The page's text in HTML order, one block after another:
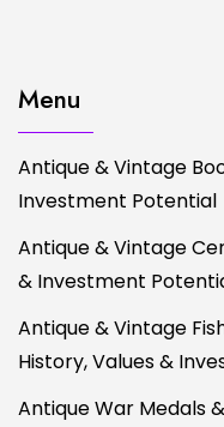
Menu
Antique & Vintage
Investment Potential
Antique & Vintage
& Investment
Antique & Vintage
History, Values &
Antique War Medals